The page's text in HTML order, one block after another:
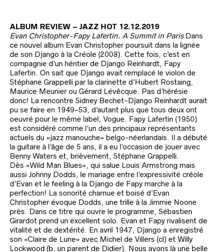
ALBUM REVIEW – JAZZ HOT 12.12.2019
Evan Christopher-Fapy Lafertin. A Summit in ParisDans
ce nouvel album Evan Christopher poursuit dans la lignée
de son Django à la Créole (2008). Cette fois, c’est en
compagnie d’un héritier de Django Reinhardt, Fapy
Lafertin. On sait que Django avait remplacé le violon de
Stéphane Grappelli par la clarinette d’Hubert Rostaing,
Maurice Meunier ou Gérard Lévêcque. Pas d’hérésie
donc! La rencontre Sidney Bechet-Django Reinhardt aurait
pu se faire en 1949-53, d’autant plus que tous deux ont
oeuvré pour le même label, Vogue. Fapy Lafertin (1950)
est considéré comme l’un des principaux représentants
actuels du «jazz manouche» belgo-néerlandais. Il a débuté
la guitare à l’âge de 5 ans, il a eu l’occasion de jouer avec
Benny Waters et, brièvement, Stéphane Grappelli.
Dès «Wild Man Blues», qui salue Louis Armstrong mais
aussi Johnny Dodds, le mariage entre l’expressivité créole
d’Evan et le feeling à la Django de Fapy marche à la
perfection! La sonorité charnue et boisé d’Evan
Christopher évoque Dodds, une trille à la Jimmie Noone
près. Dans ce titre qui ouvre le programme, Sébastien
Girardot prend un excellent solo. Evan et Fapy rivalisent de
vitalité et de dextérité. En avril 1947, Django a enregistré
son «Claire de Lune» avec Michel de Villers (cl) et Willy
Lockwood (b, un parent de Didier). Nous avons là une belle